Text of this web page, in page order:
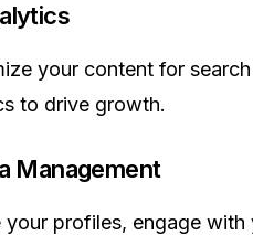
your content for
to drive growth.
Management
your profiles, engage